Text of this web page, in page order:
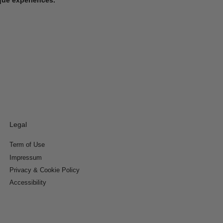
Legal
Term of Use
Impressum
Privacy & Cookie Policy
Accessibility